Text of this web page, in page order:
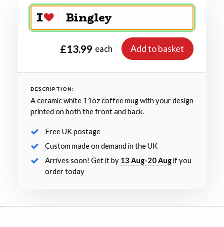
£13.99 each Add to basket
DESCRIPTION:
A ceramic white 11oz coffee mug with your design
printed on both the front and back.
Free UK postage
Custom made on demand in the UK
Arrives soon! Get it by 13 Aug-20 Augif you
order today